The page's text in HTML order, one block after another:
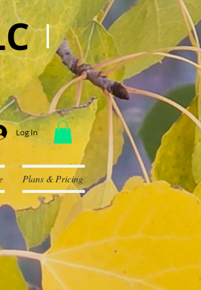
Log In
Plans & Pricing